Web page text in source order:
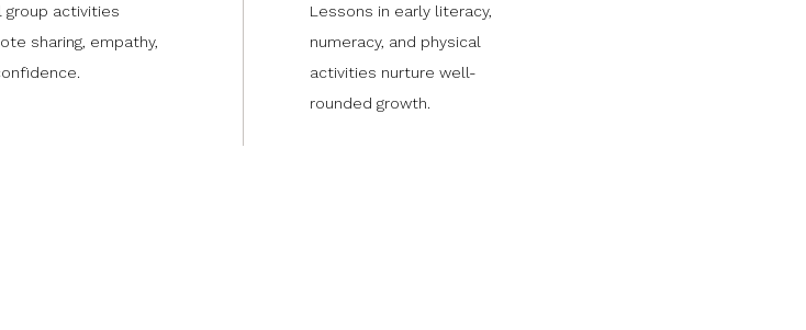
group activities
sharing, empathy,
Lessons in early literacy,
numeracy, and physical
activities nurture well-
rounded growth.